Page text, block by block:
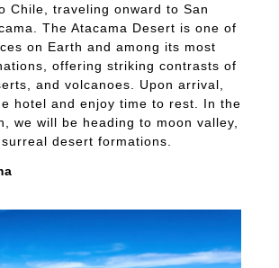
Chile, traveling onward to San
The Atacama Desert is one of
on Earth and among its most
offering striking contrasts of
and volcanoes. Upon arrival,
hotel and enjoy time to rest. In the
we will be heading to moon valley,
desert formations.